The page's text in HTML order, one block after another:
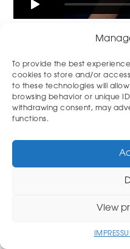
To provide the best
cookies to store and/or
to these technologies will
browsing behavior or unique
withdrawing consent, may
functions.
View
©